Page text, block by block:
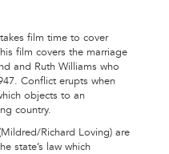
film time to cover
film covers the marriage
and Ruth Williams who
Conflict erupts when
objects to an
country.
Richard Loving) are
state’s law which